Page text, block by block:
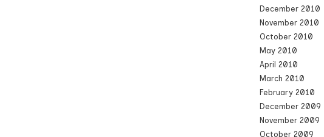
December 2010
November 2010
October 2010
May 2010
April 2010
March 2010
February 2010
December 2009
November 2009
October 2009